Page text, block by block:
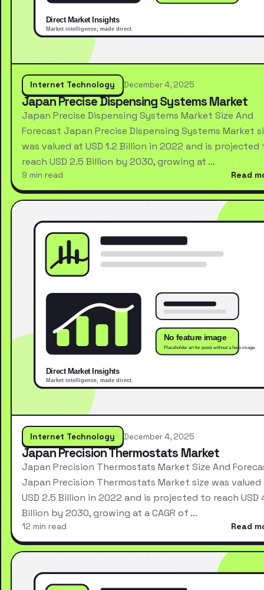
Internet Technology December 4, 2025
Japan Precise Dispensing Systems Market
Japan Precise Dispensing Systems Market Size And
Forecast Japan Precise Dispensing Systems Market
was valued at USD 1.2 Billion in 2022 and is projected
reach USD 2.5 Billion by 2030, growing at …
9 min read Read
Internet Technology December 4, 2025
Japan Precision Thermostats Market
Japan Precision Thermostats Market Size And
Japan Precision Thermostats Market size was valued
USD 2.5 Billion in 2022 and is projected to reach USD
Billion by 2030, growing at a CAGR of …
12 min read Read